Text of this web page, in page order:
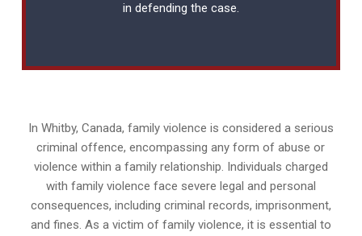
in defending the case.
In Whitby, Canada, family violence is considered a serious
criminal offence, encompassing any form of abuse or
violence within a family relationship. Individuals charged
with family violence face severe legal and personal
consequences, including criminal records, imprisonment,
and fines. As a victim of family violence, it is essential to